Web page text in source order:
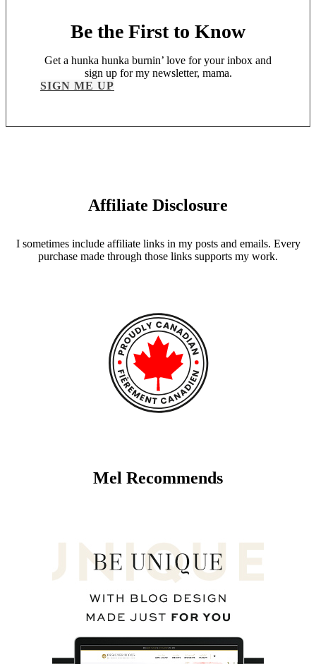
Be the First to Know
Get a hunka hunka burnin’ love for your inbox and
sign up for my newsletter, mama.
SIGN ME UP
Affiliate Disclosure
I sometimes include affiliate links in my posts and emails. Every
purchase made through those links supports my work.
Mel Recommends